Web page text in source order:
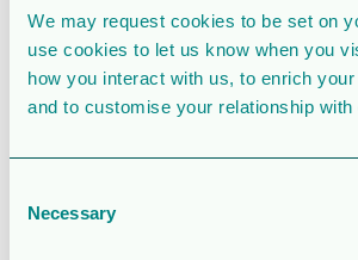
We may request cookies to be set on
use cookies to let us know when you
how you interact with us, to enrich
and to customise your relationship with
Selection
Necessary
Jakob Thomasen, Peggy
William Lundin as members
Directors and election of
Annual General Meeting.
born in Scotland in 1971,
from Aberdeen University